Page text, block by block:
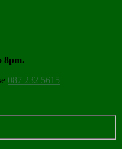
8pm.
087 232 5615